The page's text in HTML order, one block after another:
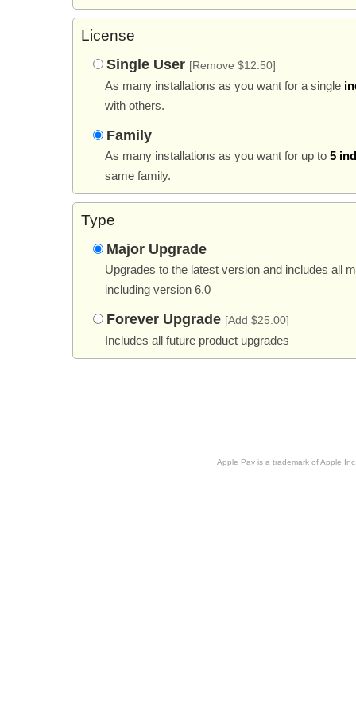
License
Single User [Remove $12.50]
As many installations as you want for a single
with others.
Family
As many installations as you want for up to 5
same family.
Type
Major Upgrade
Upgrades to the latest version and includes all
including version 6.0
Forever Upgrade [Add $25.00]
Includes all future product upgrades
Apple Pay is a trademark of Apple